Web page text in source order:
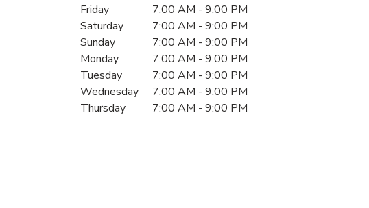
Day of the WeekHours
Friday 7:00 AM - 9:00 PM
Saturday
7:00 AM - 9:00 PM
Sunday
7:00 AM - 9:00 PM
Monday
7:00 AM - 9:00 PM
Tuesday
7:00 AM - 9:00 PM
Wednesday
7:00 AM - 9:00 PM
Thursday
7:00 AM - 9:00 PM